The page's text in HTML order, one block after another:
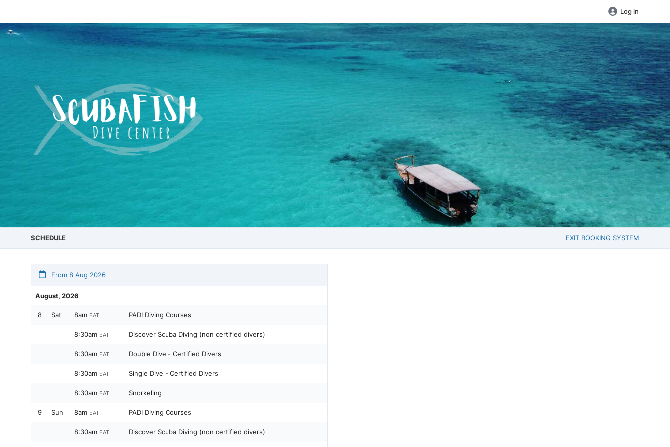
Log in
SCHEDULE EXIT BOOKING SYSTEM
From 8 Aug 2026
August, 2026
8 Sat 8am EAT PADI Diving Courses
8:30am EAT Discover Scuba Diving (non certified divers)
8:30am EAT Double Dive - Certified Divers
8:30am EAT Single Dive - Certified Divers
8:30am EAT Snorkeling
9 Sun 8am EAT PADI Diving Courses
8:30am EAT Discover Scuba Diving (non certified divers)